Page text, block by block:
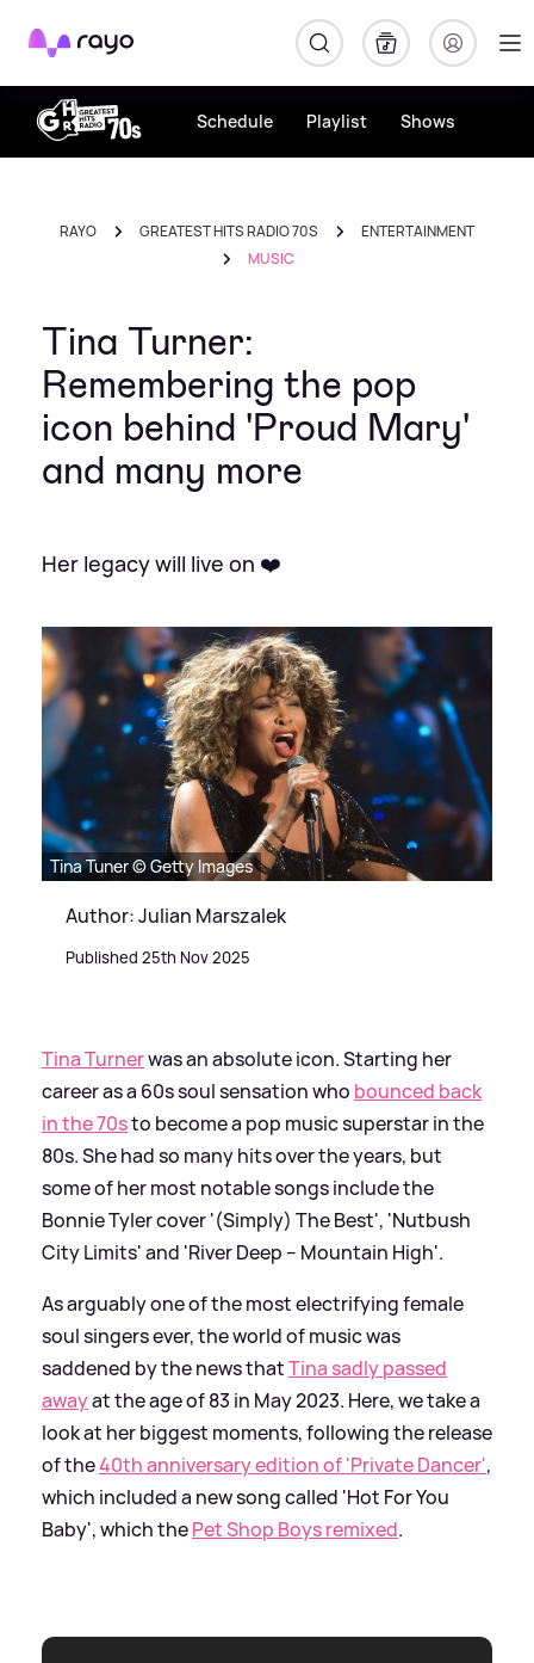
Rayo
Schedule Playlist Shows
RAYO GREATEST HITS RADIO 70S
ENTERTAINMENT
MUSIC
Tina Turner:
Remembering the pop
icon behind 'Proud Mary'
and many more
Her legacy will live on ❤️
Tina Tuner © Getty Images
Author: Julian Marszalek
Published 25th Nov 2025
Tina Turnerwas an absolute icon. Starting her
career as a 60s soul sensation who bounced back
in the 70sto become a pop music superstar in the
80s. She had so many hits over the years, but
some of her most notable songs include the
Bonnie Tyler cover '(Simply) The Best', 'Nutbush
City Limits' and 'River Deep – Mountain High'.
As arguably one of the most electrifying female
soul singers ever, the world of music was
saddened by the news thatTina sadly passed
awayat the age of 83 in May 2023. Here, we take a
look at her biggest moments, following the release
of the40th anniversary edition of 'Private Dancer',
which included a new song called 'Hot For You
Baby', which thePet Shop Boys remixed.